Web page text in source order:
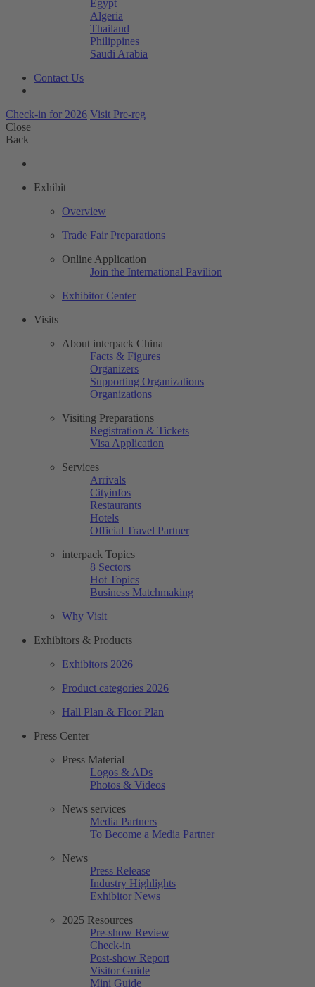
Egypt
Algeria
Thailand
Philippines
Saudi Arabia
Contact Us
Check-in for 2026 Visit Pre-reg
Close
Back
Exhibit
Overview
Trade Fair Preparations
Online Application
Join the International Pavilion
Exhibitor Center
Visits
About interpack China
Facts & Figures
Organizers
Supporting Organizations
Organizations
Visiting Preparations
Registration & Tickets
Visa Application
Services
Arrivals
Cityinfos
Restaurants
Hotels
Official Travel Partner
interpack Topics
8 Sectors
Hot Topics
Business Matchmaking
Why Visit
Exhibitors & Products
Exhibitors 2026
Product categories 2026
Hall Plan & Floor Plan
Press Center
Press Material
Logos & ADs
Photos & Videos
News services
Media Partners
To Become a Media Partner
News
Press Release
Industry Highlights
Exhibitor News
2025 Resources
Pre-show Review
Check-in
Post-show Report
Visitor Guide
Mini Guide